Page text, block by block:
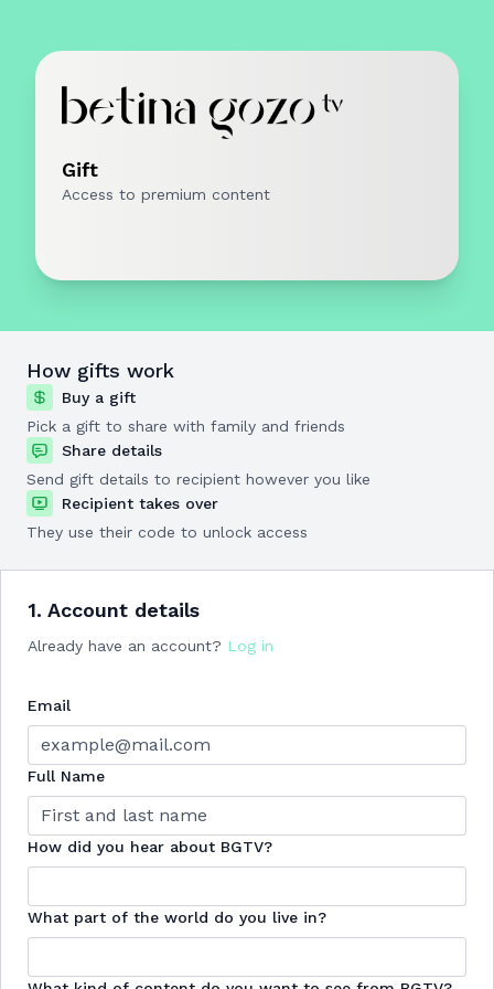
1. Account details
Already have an account? Log in
Email
Full Name
How did you hear about BGTV?
What part of the world do you live in?
Gift
Access to premium content
How gifts work
Buy a gift
Pick a gift to share with family and friends
Share details
Send gift details to recipient however you like
Recipient takes over
They use their code to unlock access